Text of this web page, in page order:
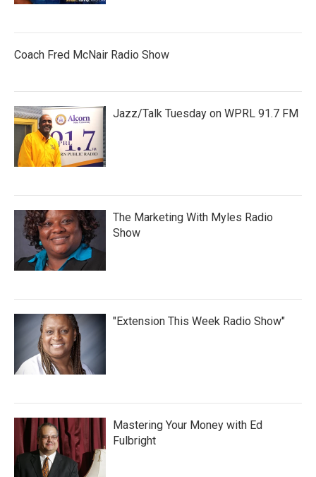
Coach Fred McNair Radio Show
Jazz/Talk Tuesday on WPRL 91.7 FM
The Marketing With Myles Radio
Show
"Extension This Week Radio Show"
Mastering Your Money with Ed
Fulbright